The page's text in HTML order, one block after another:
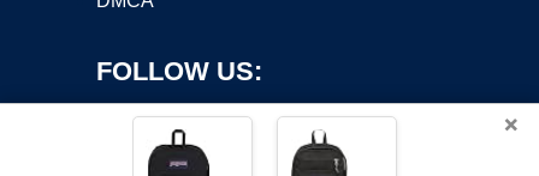
FOLLOW US:
×